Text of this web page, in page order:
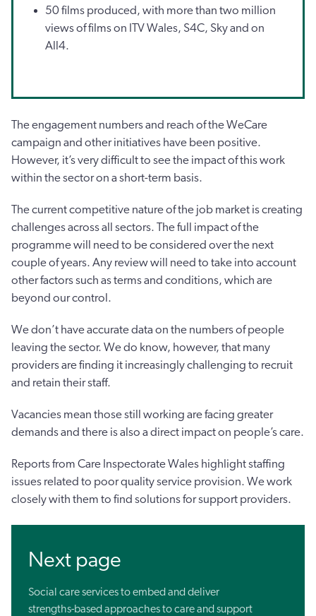
50 films produced, with more than two million
views of films on ITV Wales, S4C, Sky and on
All4.
The engagement numbers and reach of the WeCare
campaign and other initiatives have been positive.
However, it’s very difficult to see the impact of this work
within the sector on a short-term basis.
The current competitive nature of the job market is creating
challenges across all sectors. The full impact of the
programme will need to be considered over the next
couple of years. Any review will need to take into account
other factors such as terms and conditions, which are
beyond our control.
We don’t have accurate data on the numbers of people
leaving the sector. We do know, however, that many
providers are finding it increasingly challenging to recruit
and retain their staff.
Vacancies mean those still working are facing greater
demands and there is also a direct impact on people’s care.
Reports from Care Inspectorate Wales highlight staffing
issues related to poor quality service provision. We work
closely with them to find solutions for support providers.
Next page
Social care services to embed and deliver
strengths-based approaches to care and support